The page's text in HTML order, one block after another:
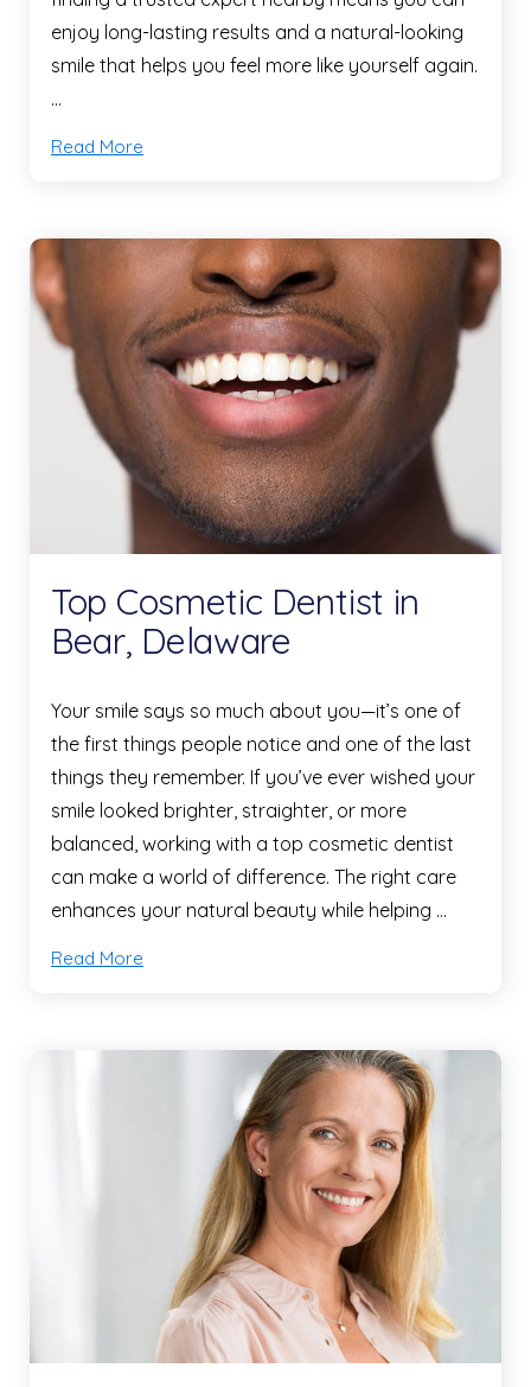
enjoy long-lasting results and a natural-looking
smile that helps you feel more like yourself again.
…
Read More
Top Cosmetic Dentist in
Bear, Delaware
Your smile says so much about you—it’s one of
the first things people notice and one of the last
things they remember. If you’ve ever wished your
smile looked brighter, straighter, or more
balanced, working with a top cosmetic dentist
can make a world of difference. The right care
enhances your natural beauty while helping …
Read More